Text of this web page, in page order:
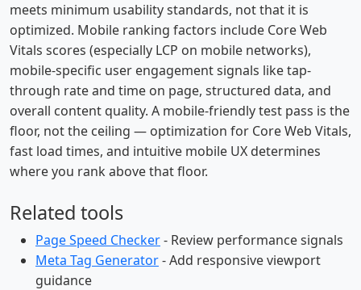
meets minimum usability standards, not that it is
optimized. Mobile ranking factors include Core Web
Vitals scores (especially LCP on mobile networks),
mobile-specific user engagement signals like tap-
through rate and time on page, structured data, and
overall content quality. A mobile-friendly test pass is the
floor, not the ceiling — optimization for Core Web Vitals,
fast load times, and intuitive mobile UX determines
where you rank above that floor.
Related tools
Page Speed Checker- Review performance signals
Meta Tag Generator- Add responsive viewport
guidance